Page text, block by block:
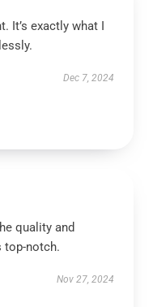
It’s exactly what I
Dec 7, 2024
quality and
top-notch.
Nov 27, 2024